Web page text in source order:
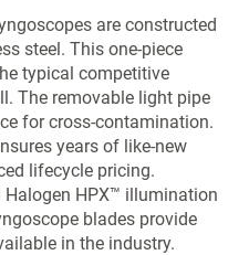
are constructed
steel. This one-piece
typical competitive
The removable light pipe
for cross-contamination.
years of like-new
lifecycle pricing.
HPX™ illumination
blades provide
in the industry.